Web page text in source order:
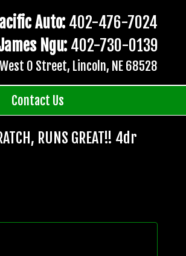
Auto: 402-476-7024
Ngu: 402-730-0139
O Street, Lincoln, NE 68528
Contact Us
RUNS GREAT!! 4dr